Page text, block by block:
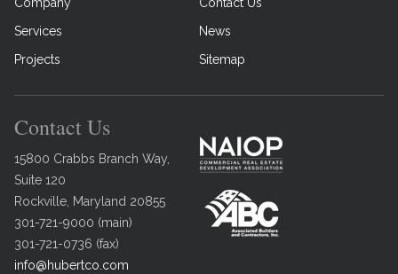
Company
Contact Us
Services
News
Projects
Sitemap
Contact Us
15800 Crabbs Branch Way,
Suite 120
Rockville, Maryland 20855
301-721-9000 (main)
301-721-0736 (fax)
info@hubertco.com